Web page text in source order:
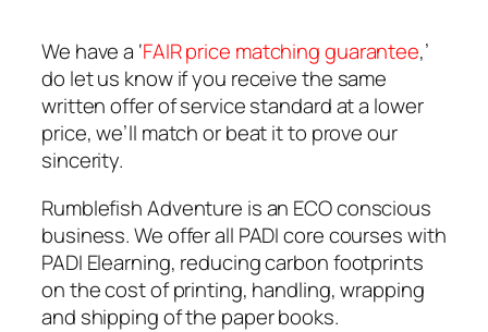
We have a ‘FAIR price matching guarantee,’ ​
do let us know if you receive the same
written offer of service standard at a lower
price, we’ll match or beat it to prove our
sincerity.
Rumblefish Adventure is an ECO conscious
business. We offer all PADI core courses with
PADI Elearning, reducing carbon footprints
on the cost of printing, handling, wrapping
and shipping of the paper books.